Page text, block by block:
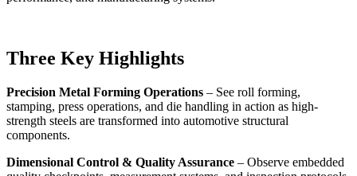
Three Key Highlights
Precision Metal Forming Operations – See roll forming,
stamping, press operations, and die handling in action as high-
strength steels are transformed into automotive structural
components.
Dimensional Control & Quality Assurance – Observe embedded